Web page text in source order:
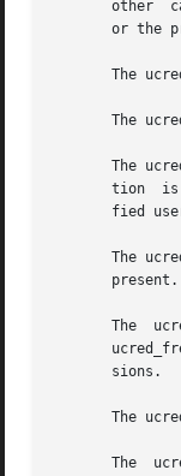
other
or the
The
The
The
tion
fied
The
       present.
The  ucred_getlabel()  function	returns  the
       sions.
The
The